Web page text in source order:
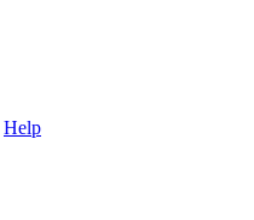
Help